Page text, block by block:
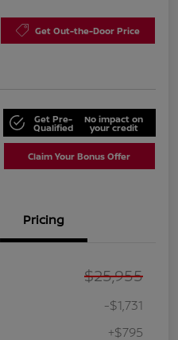
Get Out-the-Door Price
Get Pre-
Qualified
No impact on
your credit
Claim Your Bonus Offer
Pricing
$25,955
-$1,731
+$795